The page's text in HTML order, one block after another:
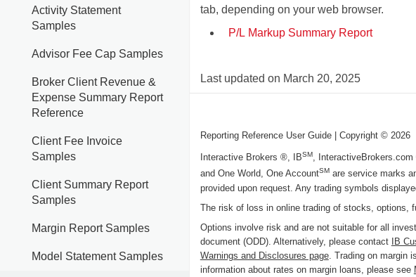
Activity Statement
Samples
Advisor Fee Cap Samples
Broker Client Revenue &
Expense Summary Report
Reference
Client Fee Invoice
Samples
Client Summary Report
Samples
Margin Report Samples
Model Statement Samples
tab, depending on your web browser.
P/L Markup Summary Report
Last updated on March 20, 2025
Reporting Reference User Guide| Copyright © 2026
Interactive Brokers ®, IBSM,
and One World, One AccountSMare service marks
provided upon request. Any trading symbols
The risk of loss in online trading of stocks, options,
Options involve risk and are not suitable for all
document (ODD). Alternatively, please contact
IB
Warnings and Disclosures page. Trading on margin
information about rates on margin loans, please see